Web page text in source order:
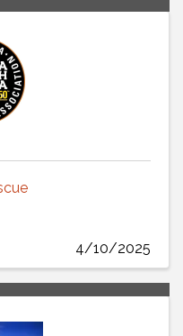
4/10/2025